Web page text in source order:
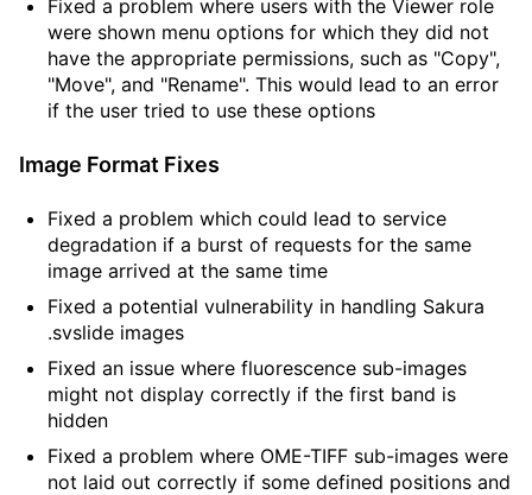
Fixed a problem where users with the Viewer role
were shown menu options for which they did not
have the appropriate permissions, such as "Copy",
"Move", and "Rename". This would lead to an error
if the user tried to use these options
Image Format Fixes
Fixed a problem which could lead to service
degradation if a burst of requests for the same
image arrived at the same time
Fixed a potential vulnerability in handling Sakura
.svslide images
Fixed an issue where fluorescence sub-images
might not display correctly if the first band is
hidden
Fixed a problem where OME-TIFF sub-images were
not laid out correctly if some defined positions and